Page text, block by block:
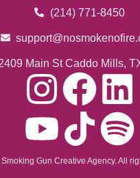
(214) 771-8450
Main St Caddo Mills,
Gun Creative Agency. All